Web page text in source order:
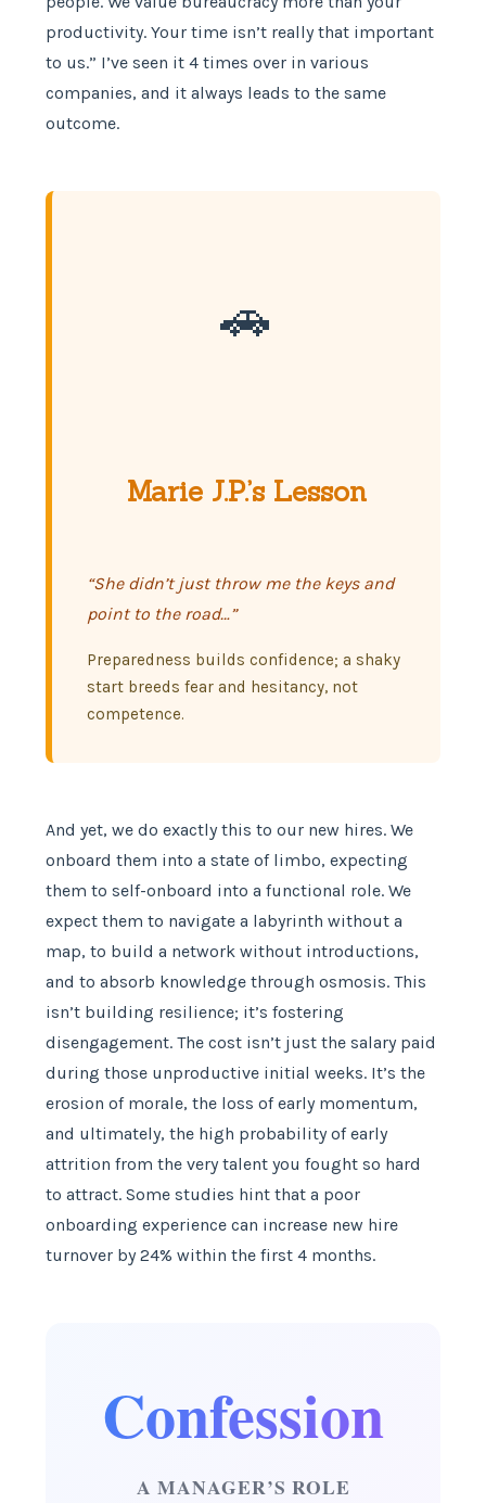
productivity. Your time isn’t really that important
to us.” I’ve seen it 4 times over in various
companies, and it always leads to the same
outcome.
🚗
Marie J.P.’s Lesson
“She didn’t just throw me the keys and
point to the road…”
Preparedness builds confidence; a shaky
start breeds fear and hesitancy, not
competence.
And yet, we do exactly this to our new hires. We
onboard them into a state of limbo, expecting
them to self-onboard into a functional role. We
expect them to navigate a labyrinth without a
map, to build a network without introductions,
and to absorb knowledge through osmosis. This
isn’t building resilience; it’s fostering
disengagement. The cost isn’t just the salary paid
during those unproductive initial weeks. It’s the
erosion of morale, the loss of early momentum,
and ultimately, the high probability of early
attrition from the very talent you fought so hard
to attract. Some studies hint that a poor
onboarding experience can increase new hire
turnover by 24% within the first 4 months.
Confession
A MANAGER’S ROLE